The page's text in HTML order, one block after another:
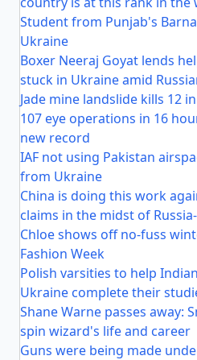
Student from Punjab's
Ukraine
Boxer Neeraj Goyat lends
stuck in Ukraine amid
Jade mine landslide kills 12
107 eye operations in 16
new record
IAF not using Pakistan
from Ukraine
China is doing this work
claims in the midst of
Chloe shows off no-fuss
Fashion Week
Polish varsities to help
Ukraine complete their
Shane Warne passes away:
spin wizard's life and career
Guns were being made